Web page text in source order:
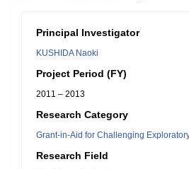
Principal Investigator
KUSHIDA Naoki
Project Period (FY)
2011 – 2013
Research Category
Grant-in-Aid for Challenging
Research Field